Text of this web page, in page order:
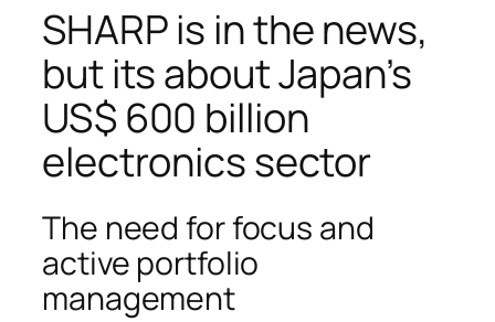
SHARP is in the news,
but its about Japan’s
US$ 600 billion
electronics sector
The need for focus and
active portfolio
management